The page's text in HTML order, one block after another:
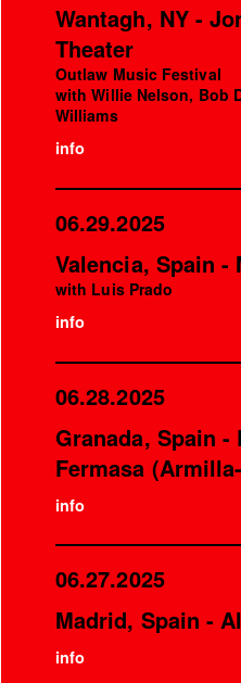
Wantagh, NY -
Theater
Outlaw Music Festival
with Willie Nelson, Bob
Williams
info
06.29.2025
Valencia, Spain -
with Luis Prado
info
06.28.2025
Granada, Spain -
Fermasa
info
06.27.2025
Madrid, Spain -
info